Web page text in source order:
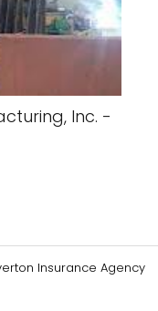
Inc. -
Insurance Agency